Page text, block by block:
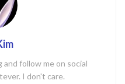
and follow me on social
I don't care.